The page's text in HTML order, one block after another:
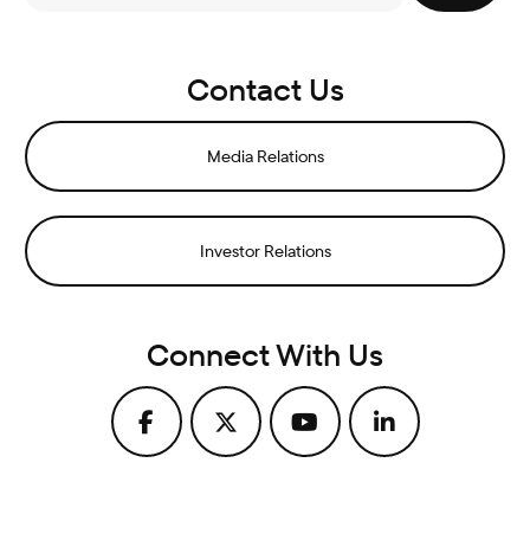
Contact Us
Media Relations
Investor Relations
Connect With Us